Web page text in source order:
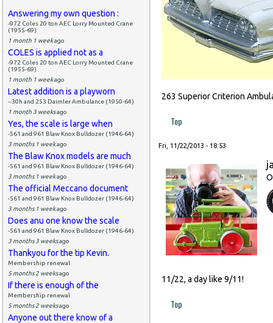
Answering my own question :
-972 Coles 20 ton AEC Lorry Mounted Crane
(1955-69)
1 month 1 weekago
COLES is applied not as a
-972 Coles 20 ton AEC Lorry Mounted Crane
(1955-69)
1 month 1 weekago
Latest addition is a playworn
--30h and 253 Daimler Ambulance (1950-64)
1 month 3 weeksago
Yes, the scale is large when
-561 and 961 Blaw Knox Bulldozer (1946-64)
3 months 1 weekago
The Blaw Knox models are much
-561 and 961 Blaw Knox Bulldozer (1946-64)
3 months 1 weekago
The official Meccano document
-561 and 961 Blaw Knox Bulldozer (1946-64)
3 months 1 weekago
Does anu one know the scale
-561 and 961 Blaw Knox Bulldozer (1946-64)
3 months 3 weeksago
Thankyou for the tip Kevin.
Membership renewal
5 months 2 weeksago
If there is enough of the
Membership renewal
5 months 2 weeksago
Anyone out there know of a
263 Superior Criterion
Top
Fri, 11/22/2013 - 18:53
11/22, a day like 9/11!
Top